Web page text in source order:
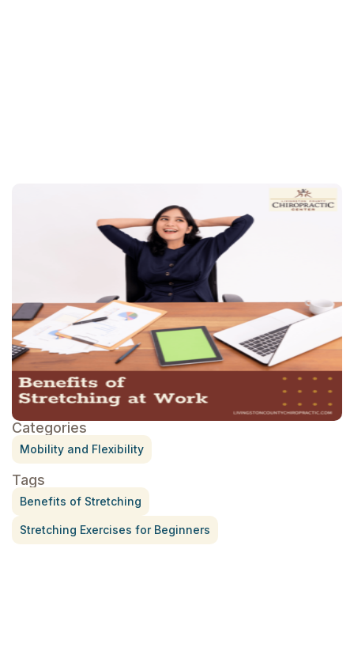
Categories
Mobility and Flexibility
Tags
Benefits of Stretching
Stretching Exercises for Beginners